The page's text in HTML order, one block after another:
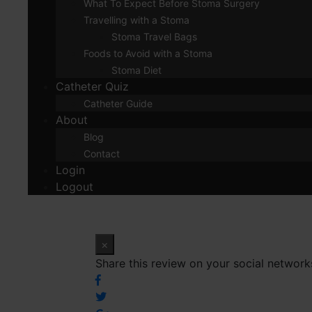
What To Expect Before Stoma Surgery
Travelling with a Stoma
Stoma Travel Bags
Foods to Avoid with a Stoma
Stoma Diet
Catheter Quiz
Catheter Guide
About
Blog
Contact
Login
Logout
×
Share this review on your social